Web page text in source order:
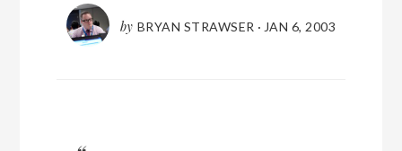
by BRYAN STRAWSER · JAN 6, 2003